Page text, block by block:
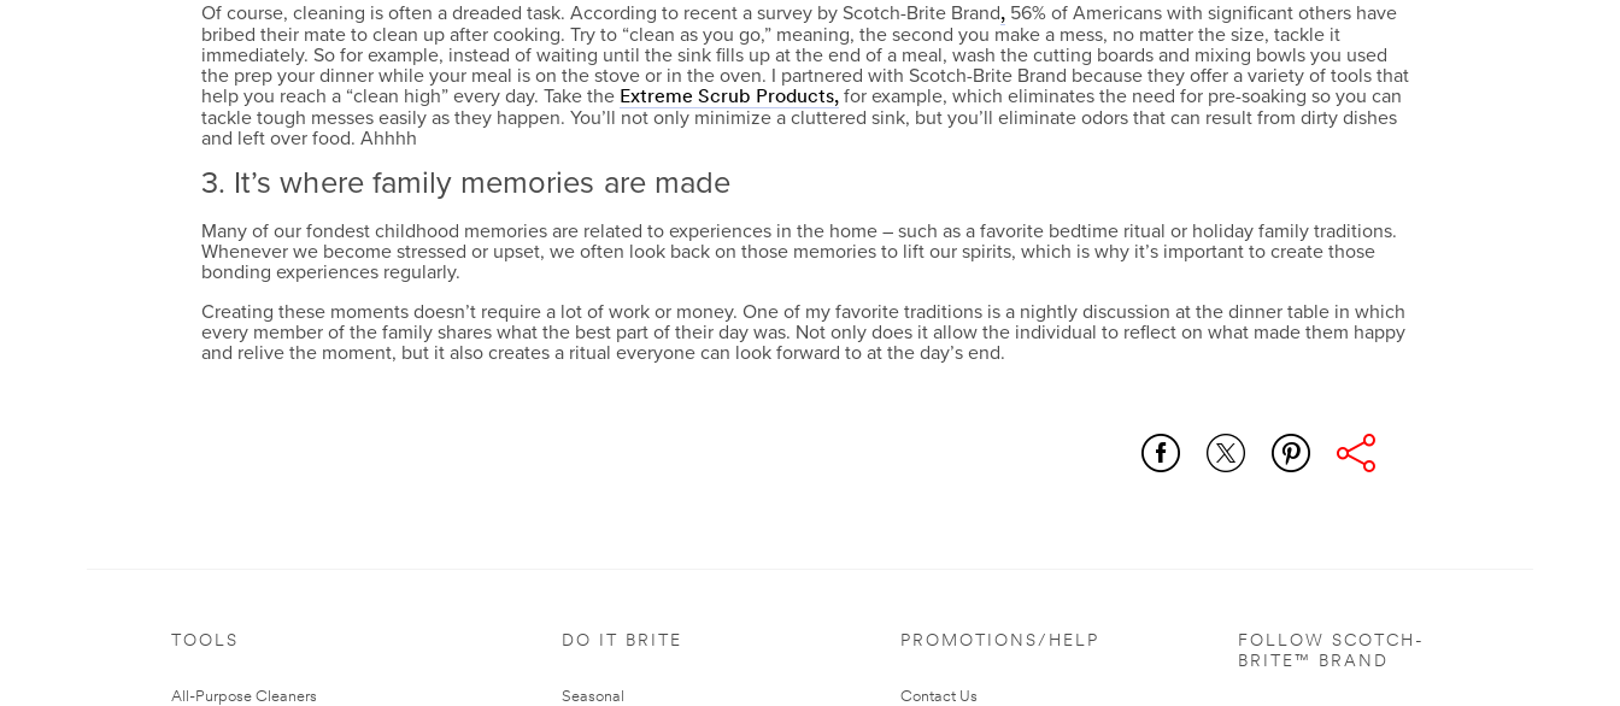
Of course, cleaning is often a dreaded task. According to recent a survey by Scotch-Brite Brand, 56% of Americans with significant others have
bribed their mate to clean up after cooking. Try to “clean as you go,” meaning, the second you make a mess, no matter the size, tackle it
immediately. So for example, instead of waiting until the sink fills up at the end of a meal, wash the cutting boards and mixing bowls you used
the prep your dinner while your meal is on the stove or in the oven. I partnered with Scotch-Brite Brand because they offer a variety of tools that
help you reach a “clean high” every day. Take the Extreme Scrub Products, for example, which eliminates the need for pre-soaking so you can
tackle tough messes easily as they happen. You’ll not only minimize a cluttered sink, but you’ll eliminate odors that can result from dirty dishes
and left over food. Ahhhh
3. It’s where family memories are made
Many of our fondest childhood memories are related to experiences in the home – such as a favorite bedtime ritual or holiday family traditions.
Whenever we become stressed or upset, we often look back on those memories to lift our spirits, which is why it’s important to create those
bonding experiences regularly.
Creating these moments doesn’t require a lot of work or money. One of my favorite traditions is a nightly discussion at the dinner table in which
every member of the family shares what the best part of their day was. Not only does it allow the individual to reflect on what made them happy
and relive the moment, but it also creates a ritual everyone can look forward to at the day’s end.
TOOLS
All-Purpose Cleaners
DO IT BRITE
Seasonal
PROMOTIONS/HELP
Contact Us
FOLLOW SCOTCH-
BRITE™ BRAND